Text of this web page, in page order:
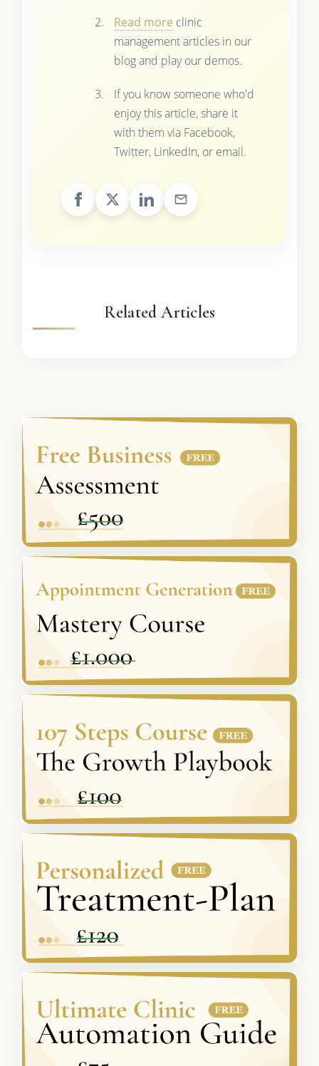
Read more clinic
management articles in our
blog and play our demos.
If you know someone who'd
enjoy this article, share it
with them via Facebook,
Twitter, LinkedIn, or email.
Related Articles